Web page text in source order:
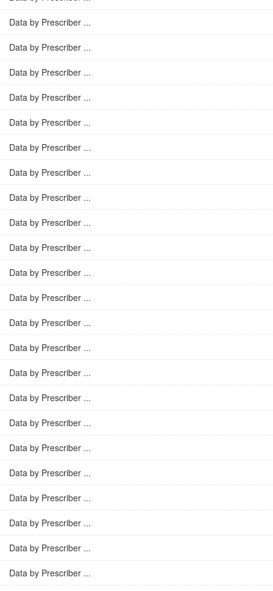
Data by Prescriber ...
Data by Prescriber ...
Data by Prescriber ...
Data by Prescriber ...
Data by Prescriber ...
Data by Prescriber ...
Data by Prescriber ...
Data by Prescriber ...
Data by Prescriber ...
Data by Prescriber ...
Data by Prescriber ...
Data by Prescriber ...
Data by Prescriber ...
Data by Prescriber ...
Data by Prescriber ...
Data by Prescriber ...
Data by Prescriber ...
Data by Prescriber ...
Data by Prescriber ...
Data by Prescriber ...
Data by Prescriber ...
Data by Prescriber ...
Data by Prescriber ...